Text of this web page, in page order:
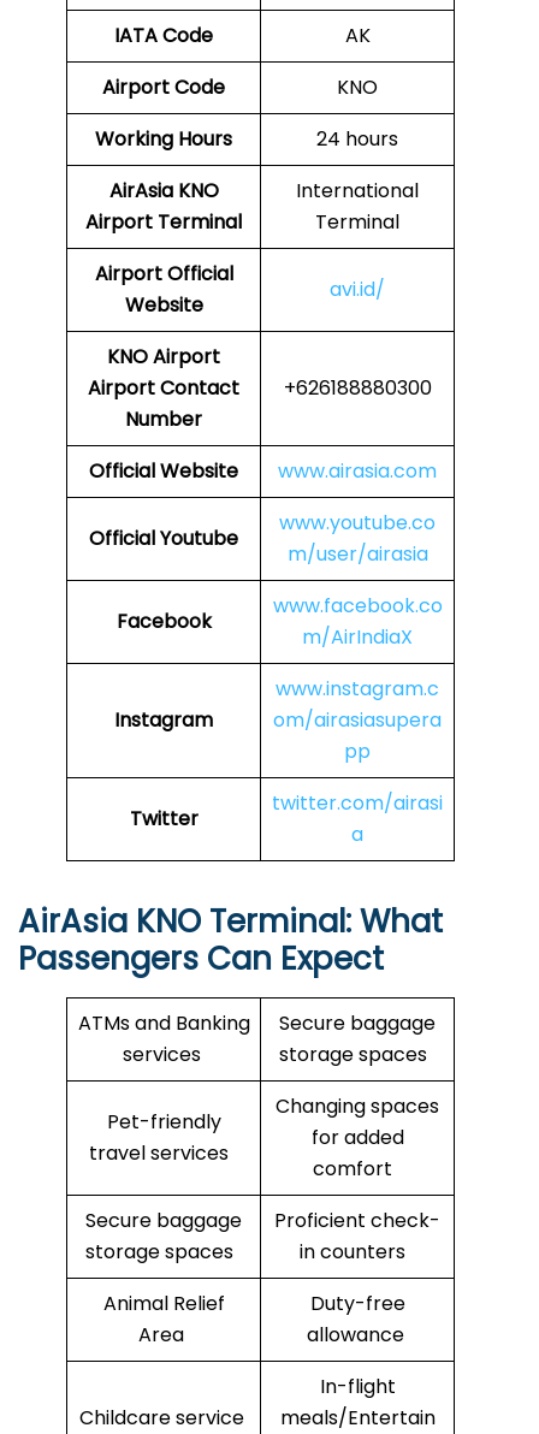
IATA Code
AK
Airport Code
KNO
Working Hours
24 hours
AirAsia KNO
Airport Terminal
International
Terminal
AirportOfficial
Website
avi.id/
KNOAirport
Airport Contact
Number
+626188880300
Official Website www.airasia.com
Official Youtube
www.youtube.co
m/user/airasia
Facebook
www.facebook.co
m/AirIndiaX
Instagram
www.instagram.c
om/airasiasupera
pp
Twitter
twitter.com/airasi
a
AirAsia KNO Terminal: What
Passengers Can Expect
ATMs and Banking
services
Secure baggage
storage spaces
Pet-friendly
travel services
Changing spaces
for added
comfort
Secure baggage
storage spaces
Proficient check-
in counters
Animal Relief
Area
Duty-free
allowance
Childcare service
In-flight
meals/Entertain